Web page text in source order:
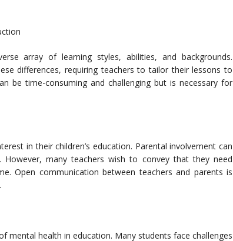
array of learning styles, abilities, and backgrounds.
differences, requiring teachers to tailor their lessons to
be time-consuming and challenging but is necessary for
in their children’s education. Parental involvement can
However, many teachers wish to convey that they need
Open communication between teachers and parents is
mental health in education. Many students face challenges